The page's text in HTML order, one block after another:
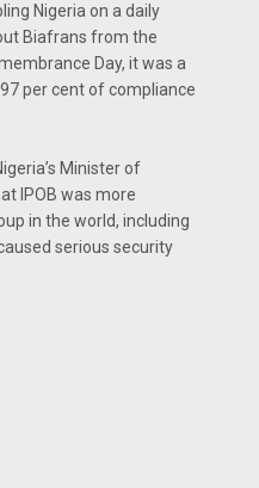
Nigeria on a daily
Biafrans from the
Day, it was a
per cent of compliance
Minister of
IPOB was more
in the world, including
serious security